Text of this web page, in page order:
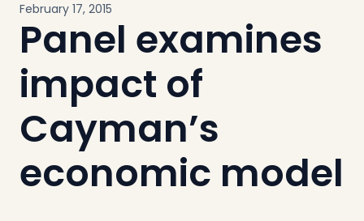
Community
About
Buyers
Consultancy
Relocation
Insights & Expertise
February 17, 2015
Panel examines
impact of
Cayman’s
economic model